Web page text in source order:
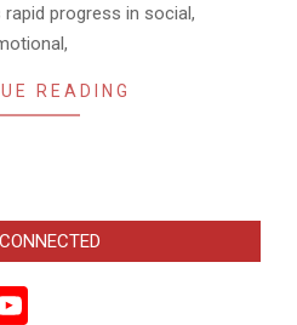
progress in social,
READING